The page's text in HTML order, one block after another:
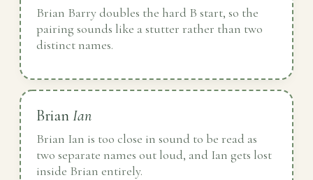
Brian Barry doubles the hard B start, so the
pairing sounds like a stutter rather than two
distinct names.
BrianIan
Brian Ian is too close in sound to be read as
two separate names out loud, and Ian gets lost
inside Brian entirely.